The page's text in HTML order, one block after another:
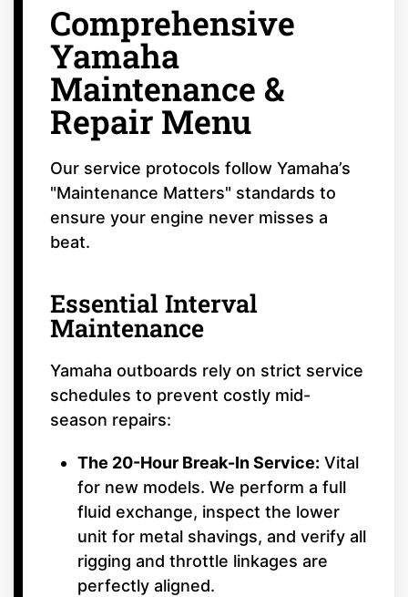
Comprehensive
Yamaha
Maintenance &
Repair Menu
Our service protocols follow Yamaha’s
"Maintenance Matters" standards to
ensure your engine never misses a
beat.
Essential Interval
Maintenance
Yamaha outboards rely on strict service
schedules to prevent costly mid-
season repairs:
The 20-Hour Break-In Service: Vital
for new models. We perform a full
fluid exchange, inspect the lower
unit for metal shavings, and verify all
rigging and throttle linkages are
perfectly aligned.